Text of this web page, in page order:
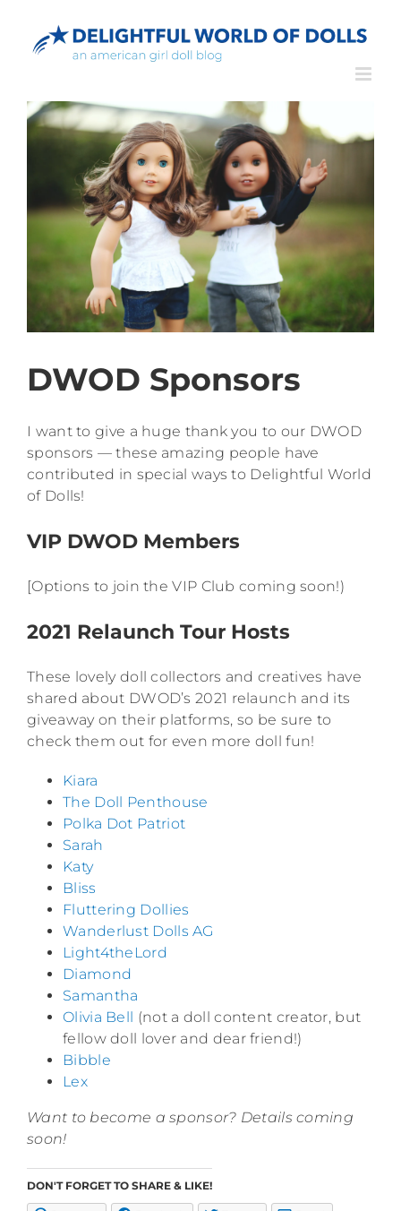
content
DWOD Sponsors
I want to give a huge thank you to our DWOD
sponsors — these amazing people have
contributed in special ways to Delightful World
of Dolls!
VIP DWOD Members
[Options to join the VIP Club coming soon!)
2021 Relaunch Tour Hosts
These lovely doll collectors and creatives have
shared about DWOD’s 2021 relaunch and its
giveaway on their platforms, so be sure to
check them out for even more doll fun!
Kiara
The Doll Penthouse
Polka Dot Patriot
Sarah
Katy
Bliss
Fluttering Dollies
Wanderlust Dolls AG
Light4theLord
Diamond
Samantha
Olivia Bell (not a doll content creator, but
fellow doll lover and dear friend!)
Bibble
Lex
Want to become a sponsor? Details coming
soon!
DON'T FORGET TO SHARE & LIKE!